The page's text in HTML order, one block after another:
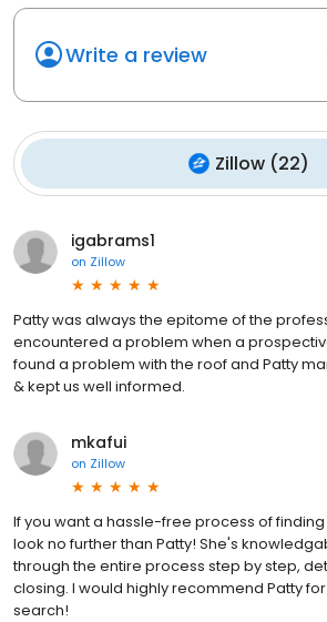
Write a review
Zillow(22)
igabrams1
on Zillow
Patty was always the epitome of the
encountered a problem when a
found a problem with the roof and Patty
& kept us well informed.
mkafui
on Zillow
If you want a hassle-free process of
look no further than Patty! She's
through the entire process step by step,
closing. I would highly recommend Patty
search!